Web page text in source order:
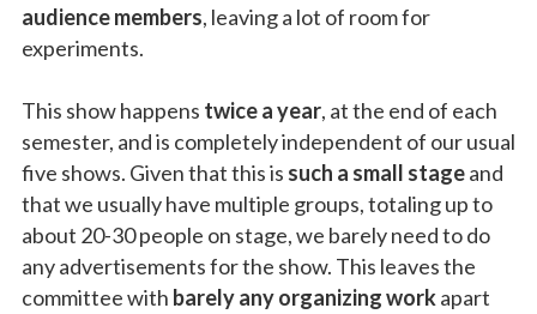
audience members, leaving a lot of room for
experiments.
This show happens twice a year, at the end of each
semester, and is completely independent of our usual
five shows. Given that this is such a small stageand
that we usually have multiple groups, totaling up to
about 20-30 people on stage, we barely need to do
any advertisements for the show. This leaves the
committee with barely any organizing workapart